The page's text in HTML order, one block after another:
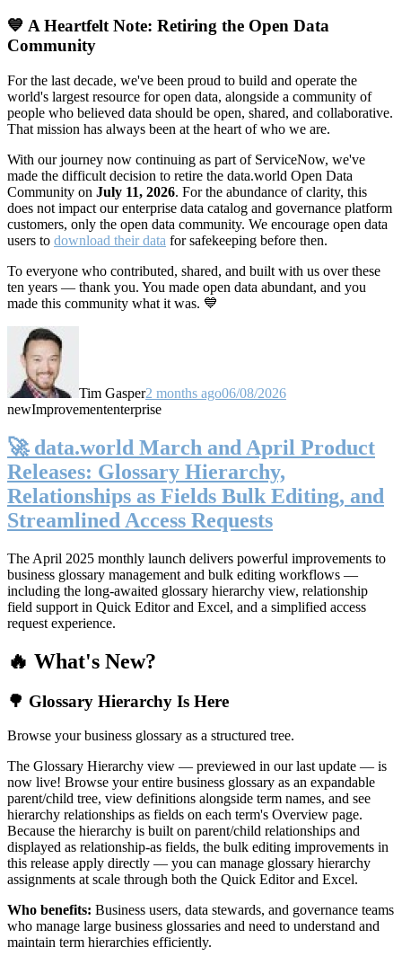
💙 A Heartfelt Note: Retiring the Open Data
Community
For the last decade, we've been proud to build and operate the
world's largest resource for open data, alongside a community of
people who believed data should be open, shared, and collaborative.
That mission has always been at the heart of who we are.
With our journey now continuing as part of ServiceNow, we've
made the difficult decision to retire the data.world Open Data
Community on July 11, 2026. For the abundance of clarity, this
does not impact our enterprise data catalog and governance platform
customers, only the open data community. We encourage open data
users to download their data for safekeeping before then.
To everyone who contributed, shared, and built with us over these
ten years — thank you. You made open data abundant, and you
made this community what it was. 💙
Tim Gasper2 months ago06/08/2026
newImprovemententerprise
🚀 data.world March and April Product
Releases: Glossary Hierarchy,
Relationships as Fields Bulk Editing, and
Streamlined Access Requests
The April 2025 monthly launch delivers powerful improvements to
business glossary management and bulk editing workflows —
including the long-awaited glossary hierarchy view, relationship
field support in Quick Editor and Excel, and a simplified access
request experience.
🔥 What's New?
🌳 Glossary Hierarchy Is Here
Browse your business glossary as a structured tree.
The Glossary Hierarchy view — previewed in our last update — is
now live! Browse your entire business glossary as an expandable
parent/child tree, view definitions alongside term names, and see
hierarchy relationships as fields on each term's Overview page.
Because the hierarchy is built on parent/child relationships and
displayed as relationship-as fields, the bulk editing improvements in
this release apply directly — you can manage glossary hierarchy
assignments at scale through both the Quick Editor and Excel.
Who benefits: Business users, data stewards, and governance teams
who manage large business glossaries and need to understand and
maintain term hierarchies efficiently.